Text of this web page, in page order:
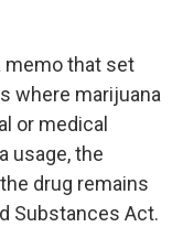
memo that set
where marijuana
or medical
usage, the
drug remains
Substances Act.